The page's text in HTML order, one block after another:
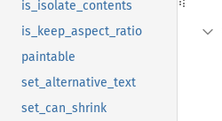
is_isolate_contents
is_keep_aspect_ratio
paintable
set_alternative_text
set_can_shrink